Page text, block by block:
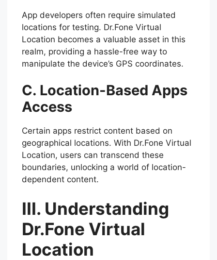
App developers often require simulated
locations for testing. Dr.Fone Virtual
Location becomes a valuable asset in this
realm, providing a hassle-free way to
manipulate the device’s GPS coordinates.
C. Location-Based Apps
Access
Certain apps restrict content based on
geographical locations. With Dr.Fone Virtual
Location, users can transcend these
boundaries, unlocking a world of location-
dependent content.
III. Understanding
Dr.Fone Virtual
Location